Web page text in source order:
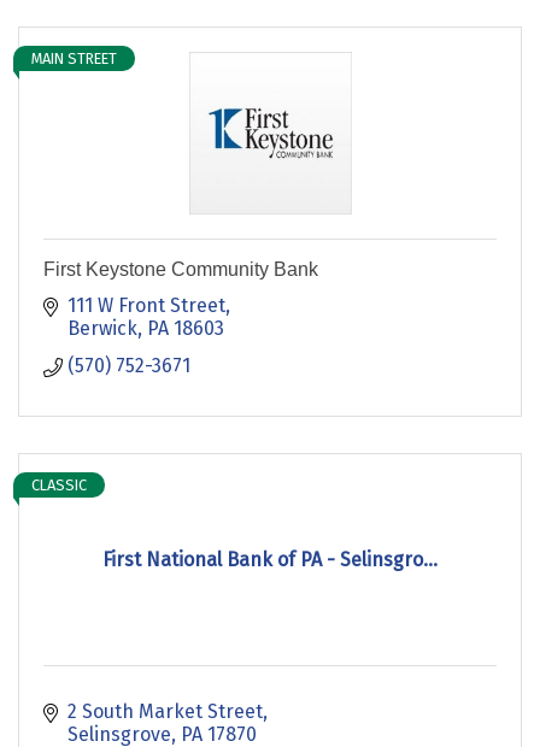
MAIN STREET
First Keystone Community Bank
111 W Front Street
Berwick PA 18603
(570) 752-3671
First National Bank of PA - Selinsgro...
CLASSIC
2 South Market Street
Selinsgrove PA 17870